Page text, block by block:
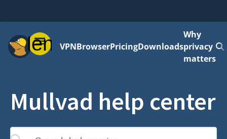
MenuVPNBrowserPricingDownloads
Why
privacy
matters
Mullvad help center
Search help center